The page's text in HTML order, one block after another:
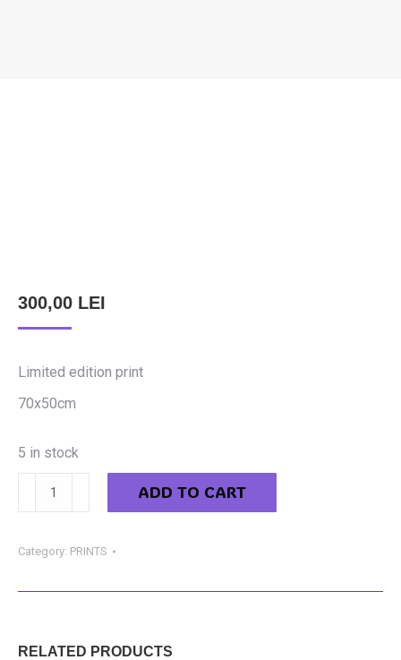
300,00 LEI
Limited edition print
70x50cm
5 in stock
Könczey
Devil's
quantity
ADD TO CART
Category: PRINTS
RELATED PRODUCTS